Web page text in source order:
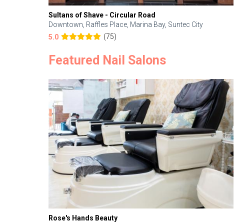
Sultans of Shave - Circular Road
Downtown, Raffles Place, Marina Bay, Suntec City
5.0
(75)
Featured Nail Salons
Rose's Hands Beauty